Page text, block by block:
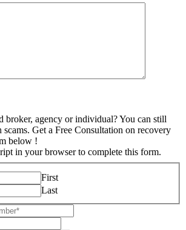
broker, agency or individual? You can still
Get a Free Consultation on recovery
below !
in your browser to complete this form.
First
Last